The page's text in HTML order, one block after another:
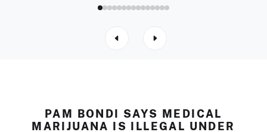
PAM BONDI SAYS MEDICAL
MARIJUANA IS ILLEGAL UNDER